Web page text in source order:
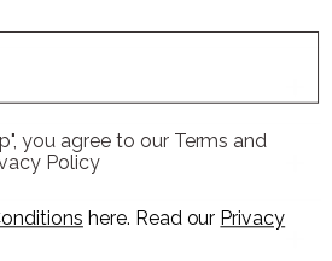
you agree to our Terms and
Policy
here. Read our Privacy